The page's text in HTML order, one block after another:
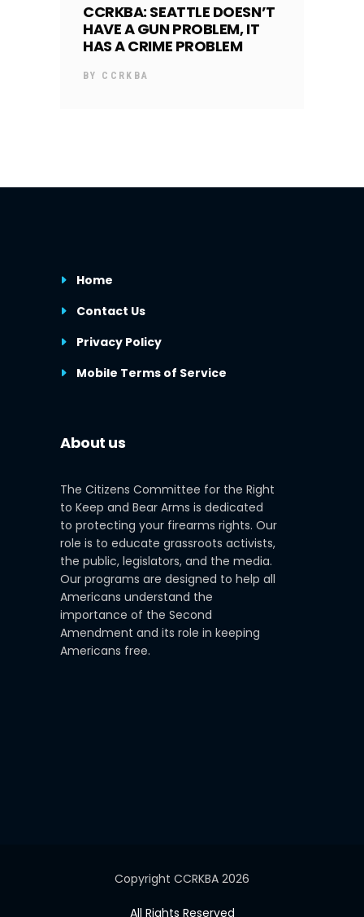
CCRKBA: SEATTLE DOESN’T
HAVE A GUN PROBLEM, IT
HAS A CRIME PROBLEM
BY CCRKBA
Home
Contact Us
Privacy Policy
Mobile Terms of Service
About us
The Citizens Committee for the Right
to Keep and Bear Arms is dedicated
to protecting your firearms rights. Our
role is to educate grassroots activists,
the public, legislators, and the media.
Our programs are designed to help all
Americans understand the
importance of the Second
Amendment and its role in keeping
Americans free.
Copyright CCRKBA 2026
All Rights Reserved